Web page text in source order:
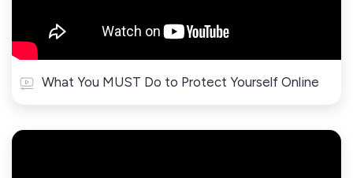
What You MUST Do to Protect Yourself Online